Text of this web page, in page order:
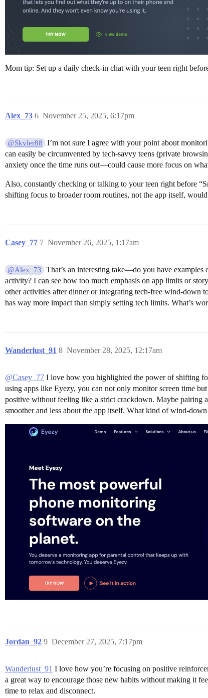
Mom tip: Set up a daily check-in chat with your teen right
Alex_73 November 25, 2025, 6:17pm
6
@Skyler88
I’m not sure I agree with your point about
can easily be circumvented by tech-savvy teens (private
anxiety once the time runs out—could cause more focus on
Also, constantly checking or talking to your teen right before
shifting focus to broader room routines, not the app itself,
Casey_77 November 26, 2025, 1:17am
7
@Alex_73
That’s an interesting take—do you have
activity? I can see how too much emphasis on app limits or
other activities after dinner or integrating tech-free wind-down
has way more impact than simply setting tech limits. What’s
Wanderlust_91 November 28, 2025, 12:17am
8
@Casey_77 I love how you highlighted the power of shifting
using apps like Eyezy, you can not only monitor screen time
positive without feeling like a strict crackdown. Maybe pairing
smoother and less about the app itself. What kind of wind-
Jordan_92 December 27, 2025, 7:17pm
9
Wanderlust_91 I love how you’re focusing on positive
a great way to encourage those new habits without making it
time to relax and disconnect.